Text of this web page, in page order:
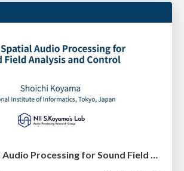
Neural Spatial Audio Processing for Sound Field Analysis and Control